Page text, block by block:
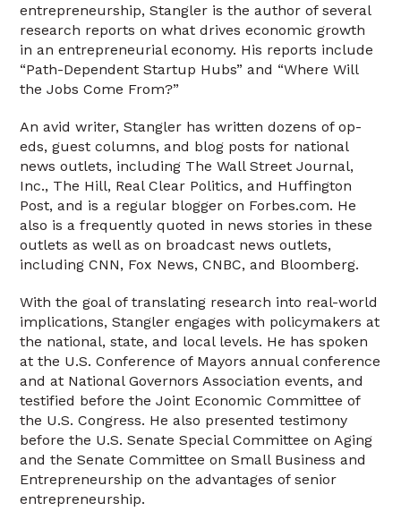
entrepreneurship, Stangler is the author of several
research reports on what drives economic growth
in an entrepreneurial economy. His reports include
“Path-Dependent Startup Hubs” and “Where Will
the Jobs Come From?”
An avid writer, Stangler has written dozens of op-
eds, guest columns, and blog posts for national
news outlets, including The Wall Street Journal,
Inc., The Hill, Real Clear Politics, and Huffington
Post, and is a regular blogger on Forbes.com. He
also is a frequently quoted in news stories in these
outlets as well as on broadcast news outlets,
including CNN, Fox News, CNBC, and Bloomberg.
With the goal of translating research into real-world
implications, Stangler engages with policymakers at
the national, state, and local levels. He has spoken
at the U.S. Conference of Mayors annual conference
and at National Governors Association events, and
testified before the Joint Economic Committee of
the U.S. Congress. He also presented testimony
before the U.S. Senate Special Committee on Aging
and the Senate Committee on Small Business and
Entrepreneurship on the advantages of senior
entrepreneurship.